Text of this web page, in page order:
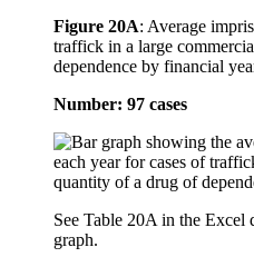
Figure 20A: Average
traffick in a large
dependence by financial
Number: 97 cases
See Table 20A in the Excel
graph.